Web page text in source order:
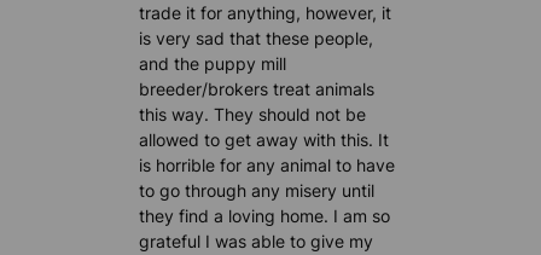
trade it for anything, however, it
is very sad that these people,
and the puppy mill
breeder/brokers treat animals
this way. They should not be
allowed to get away with this. It
is horrible for any animal to have
to go through any misery until
they find a loving home. I am so
grateful I was able to give my